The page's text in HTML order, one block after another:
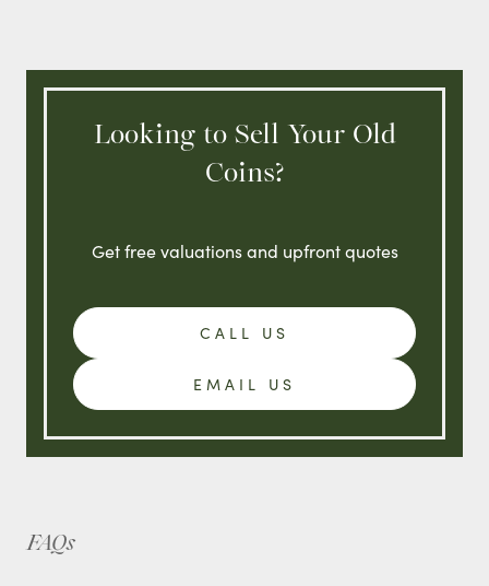
Looking to Sell Your Old
Coins?
Get free valuations and upfront quotes
CALL US
EMAIL US
FAQs